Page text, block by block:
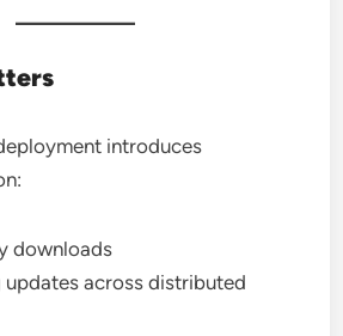
introduces
downloads
across distributed